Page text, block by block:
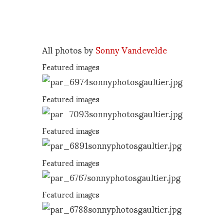
All photos bySonny Vandevelde
Featured images
Featured images
Featured images
Featured images
Featured images